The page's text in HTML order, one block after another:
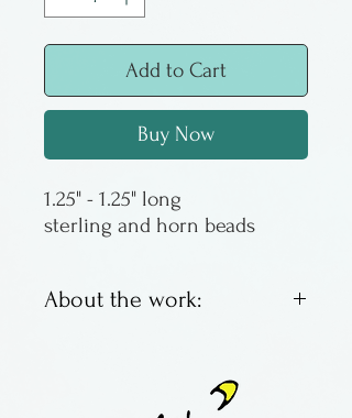
Add to Cart
Buy Now
sterling and horn beads
About the work:
silver with horn beads. The